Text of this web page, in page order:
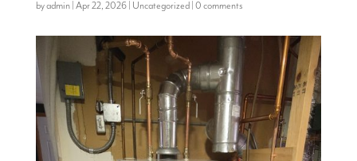
byadmin| Apr 22, 2026| Uncategorized 0 comments